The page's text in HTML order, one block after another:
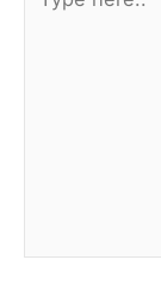
here..